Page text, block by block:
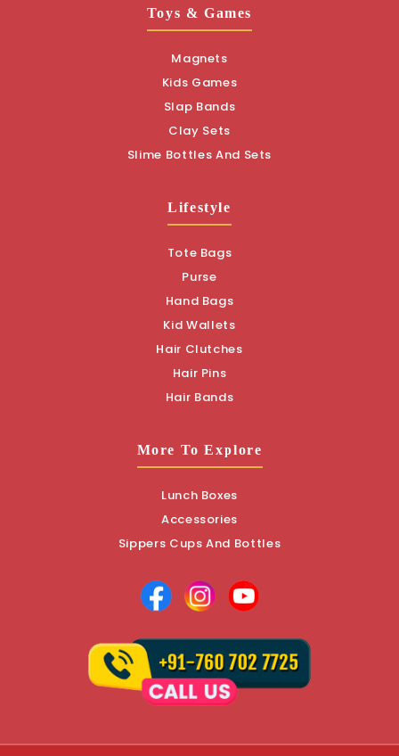
Toys & Games
Magnets
Kids Games
Slap Bands
Clay Sets
Slime Bottles And Sets
Lifestyle
Tote Bags
Purse
Hand Bags
Kid Wallets
Hair Clutches
Hair Pins
Hair Bands
More To Explore
Lunch Boxes
Accessories
Sippers Cups And Bottles